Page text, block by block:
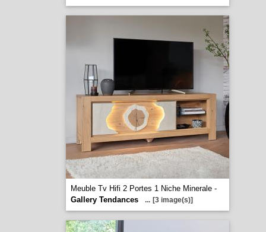
Meuble Tv Hifi 2 Portes 1 Niche Minerale -
Gallery Tendances
... [3 image(s)]